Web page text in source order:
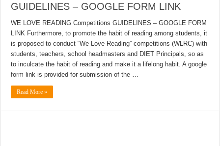
GUIDELINES – GOOGLE FORM LINK
WE LOVE READING Competitions GUIDELINES – GOOGLE FORM
LINK Furthermore, to promote the habit of reading among students, it
is proposed to conduct “We Love Reading” competitions (WLRC) with
students, teachers, school headmasters and DIET Principals, so as
to inculcate the habit of reading and make it a lifelong habit. A google
form link is provided for submission of the …
Read More »